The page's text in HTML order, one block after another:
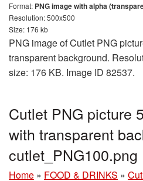
Format: PNG image with alpha
Resolution: 500x500
Size: 176 kb
PNG image of Cutlet PNG
transparent background.
size: 176 KB. Image ID 82537.
Cutlet PNG picture
with transparent
cutlet_PNG100.png
Home » FOOD & DRINKS »